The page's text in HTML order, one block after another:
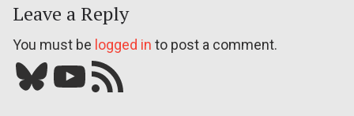
Leave a Reply
You must be logged in to post a comment.
Bluesky YouTube Our RSS feed